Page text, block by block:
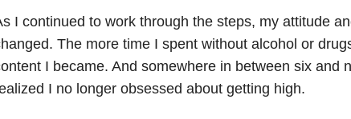
I continued to work through the steps, my attitude
The more time I spent without alcohol or
I became. And somewhere in between six and
I no longer obsessed about getting high.